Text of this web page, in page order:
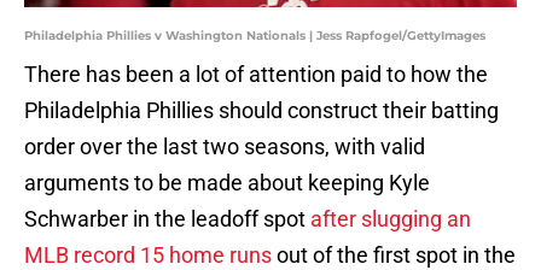
Philadelphia Phillies v Washington Nationals | Jess Rapfogel/GettyImages
There has been a lot of attention paid to how the
Philadelphia Phillies should construct their batting
order over the last two seasons, with valid
arguments to be made about keeping Kyle
Schwarber in the leadoff spot after slugging an
MLB record 15 home runsout of the first spot in the